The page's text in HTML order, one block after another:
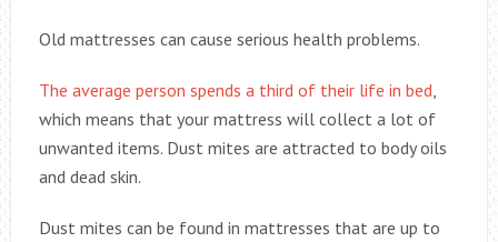
Old mattresses can cause serious health problems.
The average person spends a third of their life in bed,
which means that your mattress will collect a lot of
unwanted items. Dust mites are attracted to body oils
and dead skin.
Dust mites can be found in mattresses that are up to